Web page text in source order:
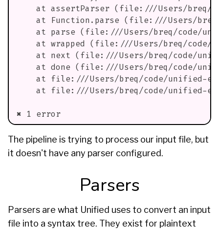
at assertParser (file:///Users/breq/
at Function.parse (file:///Users/
at parse (file:///Users/breq/code/
at wrapped (file:///Users/breq/code/
at next (file:///Users/breq/code/
at done (file:///Users/breq/code/
at file:///Users/breq/code/unified-
at file:///Users/breq/code/unified-
✖ 1 error
The pipeline is trying to process our input file, but
it doesn't have any parser configured.
Parsers
Parsers are what Unified uses to convert an input
file into a syntax tree. They exist for plaintext